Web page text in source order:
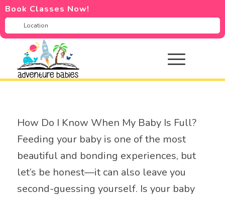
Book Classes Now!
How Do I Know When My Baby Is Full?
Feeding your baby is one of the most
beautiful and bonding experiences, but
let’s be honest—it can also leave you
second-guessing yourself. Is your baby